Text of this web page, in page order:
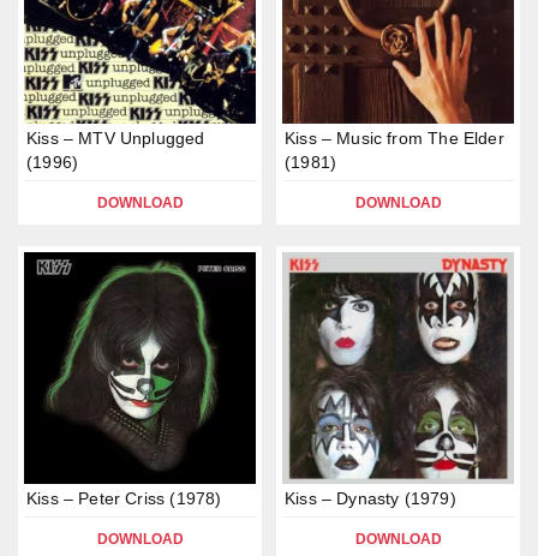
Kiss – MTV Unplugged
(1996)
DOWNLOAD
Kiss – Music from The Elder
(1981)
DOWNLOAD
Kiss – Peter Criss (1978)
DOWNLOAD
Kiss – Dynasty (1979)
DOWNLOAD